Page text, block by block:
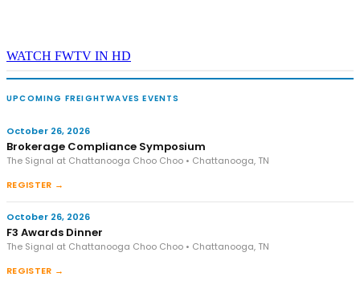
WATCH FWTV IN HD
UPCOMING FREIGHTWAVES EVENTS
October 26, 2026
Brokerage Compliance Symposium
The Signal at Chattanooga Choo Choo • Chattanooga, TN
REGISTER →
October 26, 2026
F3 Awards Dinner
The Signal at Chattanooga Choo Choo • Chattanooga, TN
REGISTER →